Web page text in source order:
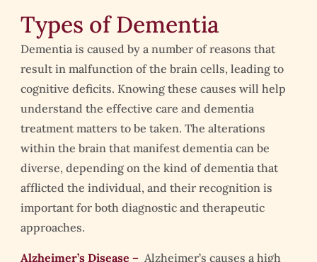
Types of Dementia
Dementia is caused by a number of reasons that
result in malfunction of the brain cells, leading to
cognitive deficits. Knowing these causes will help
understand the effective care and dementia
treatment matters to be taken. The alterations
within the brain that manifest dementia can be
diverse, depending on the kind of dementia that
afflicted the individual, and their recognition is
important for both diagnostic and therapeutic
approaches.
Alzheimer’s Disease – Alzheimer’s causes a high